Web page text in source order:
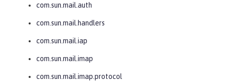
com.sun.mail.auth
com.sun.mail.handlers
com.sun.mail.iap
com.sun.mail.imap
com.sun.mail.imap.protocol